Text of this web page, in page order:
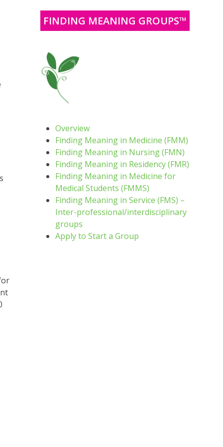
FINDING MEANING GROUPS™
Overview
Finding Meaning in Medicine (FMM)
Finding Meaning in Nursing (FMN)
Finding Meaning in Residency (FMR)
Finding Meaning in Medicine for
Medical Students (FMMS)
Finding Meaning in Service (FMS) –
Inter-professional/interdisciplinary
groups
Apply to Start a Group